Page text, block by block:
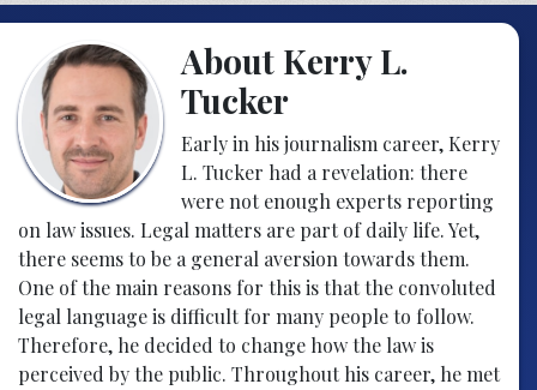
About Kerry L.
Tucker
Early in his journalism career, Kerry
L. Tucker had a revelation: there
were not enough experts reporting
on law issues. Legal matters are part of daily life. Yet,
there seems to be a general aversion towards them.
One of the main reasons for this is that the convoluted
legal language is difficult for many people to follow.
Therefore, he decided to change how the law is
perceived by the public. Throughout his career, he met